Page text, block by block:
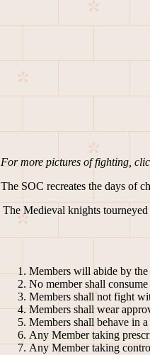
For more pictures of fighting,
The SOC recreates the days of
The Medieval knights
Members will abide by
No member shall
Members shall not fight
Members shall wear
Members shall behave in
Any Member taking
Any Member taking